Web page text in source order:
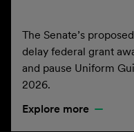
The Senate’s
delay federal grant
and pause Uniform
2026.
Explore more